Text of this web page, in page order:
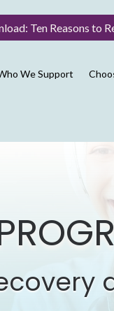
Ten Reasons to
We Support